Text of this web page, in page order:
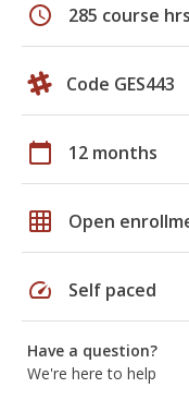
schedule 285 course hrs
Code GES443
calendar_today 12 months
grid_on Open
speed Self paced
Have a question?
We're here to help